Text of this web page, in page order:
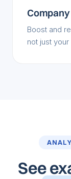
Boost and
not just
See